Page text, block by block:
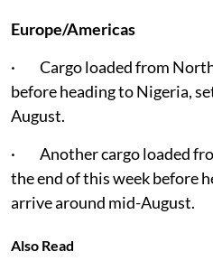
Europe/Americas
· Cargo loaded from
before heading to Nigeria,
August.
· Another cargo loaded
the end of this week before
arrive around mid-August.
Also Read